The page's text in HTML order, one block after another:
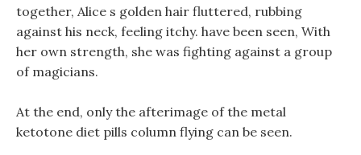
together, Alice s golden hair fluttered, rubbing
against his neck, feeling itchy. have been seen, With
her own strength, she was fighting against a group
of magicians.
At the end, only the afterimage of the metal
ketotone diet pills column flying can be seen.